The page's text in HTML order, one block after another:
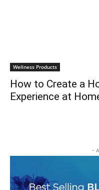
Wellness Products
How to Create a
Experience at
-